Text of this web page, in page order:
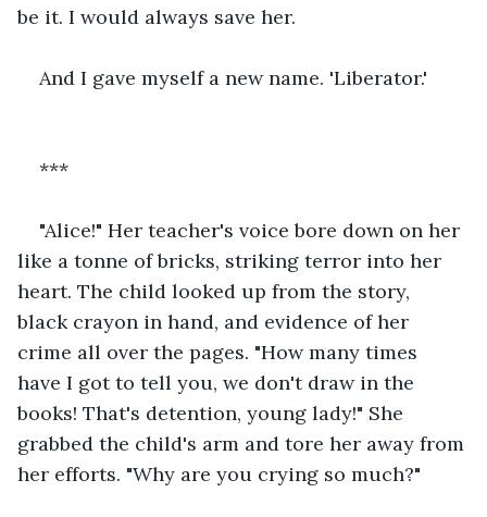
be it. I would always save her.
And I gave myself a new name. 'Liberator.'
***
"Alice!" Her teacher's voice bore down on her
like a tonne of bricks, striking terror into her
heart. The child looked up from the story,
black crayon in hand, and evidence of her
crime all over the pages. "How many times
have I got to tell you, we don't draw in the
books! That's detention, young lady!" She
grabbed the child's arm and tore her away from
her efforts. "Why are you crying so much?"